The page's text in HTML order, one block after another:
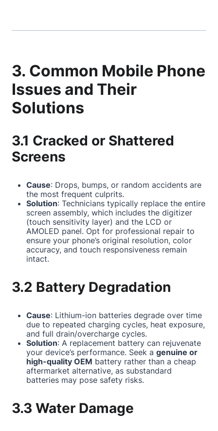
3. Common Mobile Phone
Issues and Their
Solutions
3.1 Cracked or Shattered
Screens
Cause: Drops, bumps, or random accidents are
the most frequent culprits.
Solution: Technicians typically replace the entire
screen assembly, which includes the digitizer
(touch sensitivity layer) and the LCD or
AMOLED panel. Opt for professional repair to
ensure your phone’s original resolution, color
accuracy, and touch responsiveness remain
intact.
3.2 Battery Degradation
Cause: Lithium-ion batteries degrade over time
due to repeated charging cycles, heat exposure,
and full drain/overcharge cycles.
Solution: A replacement battery can rejuvenate
your device’s performance. Seek a genuine or
high-quality OEM battery rather than a cheap
aftermarket alternative, as substandard
batteries may pose safety risks.
3.3 Water Damage